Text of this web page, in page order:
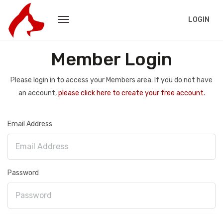
LOGIN
Member Login
Please login in to access your Members area. If you do not have
an account,please click here to create your free account.
Email Address
Password